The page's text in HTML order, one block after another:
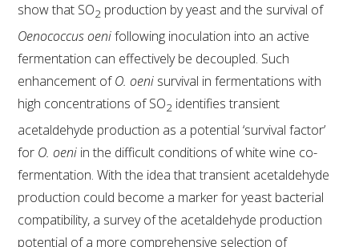
AWRI FOUNDATIONS
ANNUAL REPORTS
PEOPLE AND EMPLOYMENT
CAREERS AND POSITIONS VACANT
STAFF PROFILES
show that SO2 production by yeast and the survival of
Oenococcus oenifollowing inoculation into an active
fermentation can effectively be decoupled. Such
enhancement ofO. oeni survival in fermentations with
high concentrations of SO2 identifies transient
acetaldehyde production as a potential ‘survival factor’
for O. oeni in the difficult conditions of white wine co-
fermentation. With the idea that transient acetaldehyde
production could become a marker for yeast bacterial
compatibility, a survey of the acetaldehyde production
potential of a more comprehensive selection of